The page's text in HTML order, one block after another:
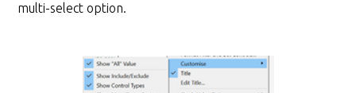
multi-select option.